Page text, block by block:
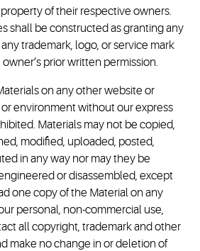
of their respective owners.
shall be constructed as granting any
trademark, logo, or service mark
prior written permission.
on any other website or
environment without our express
Materials may not be copied,
modified, uploaded, posted,
in any way nor may they be
or disassembled, except
one copy of the Material on any
personal, non-commercial use,
all copyright, trademark and other
make no change in or deletion of